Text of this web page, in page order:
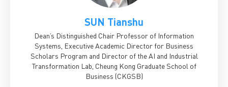
SUN Tianshu
Dean’s Distinguished Chair Professor of Information
Systems, Executive Academic Director for Business
Scholars Program and Director of the AI and Industrial
Transformation Lab, Cheung Kong Graduate School of
Business (CKGSB)